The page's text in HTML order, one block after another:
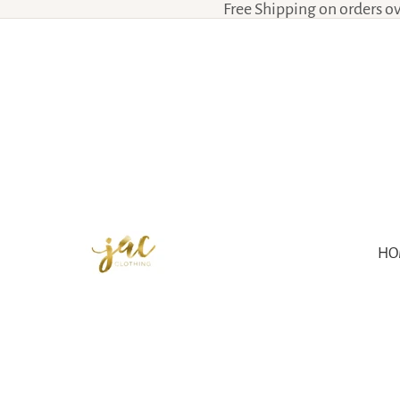
Free Shipping on orders